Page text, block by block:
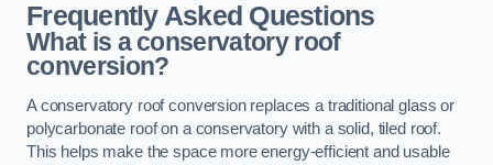
Frequently Asked Questions
What is a conservatory roof
conversion?
A conservatory roof conversion replaces a traditional glass or
polycarbonate roof on a conservatory with a solid, tiled roof.
This helps make the space more energy-efficient and usable